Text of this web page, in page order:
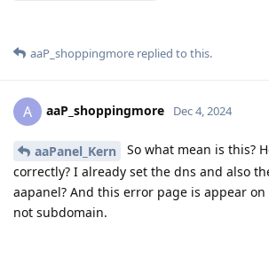
aaP_shoppingmore replied to this.
A aaP_shoppingmore Dec 4, 2024
aaPanel_Kern
So what mean is this?
correctly? I already set the dns and also
aapanel? And this error page is appear
not subdomain.